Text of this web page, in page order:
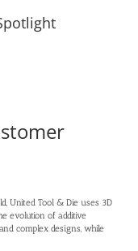
United Tool & Die uses 3D
evolution of additive
complex designs, while